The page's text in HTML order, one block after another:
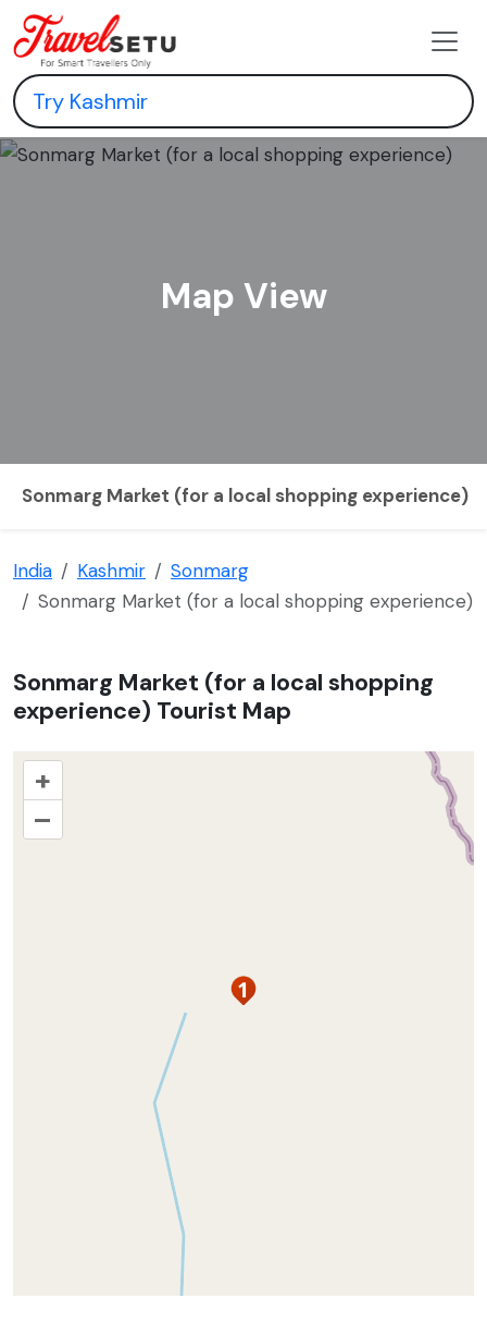
Map View
Sonmarg Market (for a local shopping experience)
India Kashmir
Sonmarg
Sonmarg Market (for a local shopping experience)
Sonmarg Market (for a local shopping
experience) Tourist Map
+
–